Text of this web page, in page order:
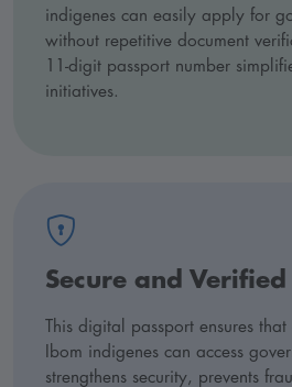
indigenes can easily apply for
without repetitive document
11-digit passport number
initiatives.
Secure and
This digital passport ensures
Ibom indigenes can access
strengthens security, prevents